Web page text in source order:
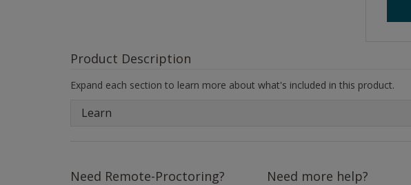
Product Description
Expand each section to learn more about what's included in this product.
Learn
Need Remote-Proctoring? Need more help?